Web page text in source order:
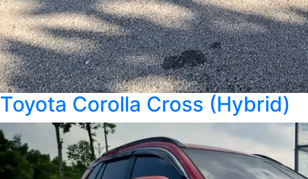
Toyota Corolla Cross (Hybrid)